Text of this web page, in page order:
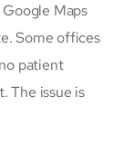
Maps
Some offices
patient
The issue is